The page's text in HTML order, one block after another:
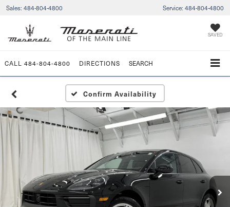
Sales: 484-804-4800 Service: 484-804-4800
SAVED
CALL 484-804-4800 DIRECTIONS SEARCH
Confirm Availability